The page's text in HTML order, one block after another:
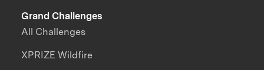
Grand Challenges
All Challenges
XPRIZE Wildfire